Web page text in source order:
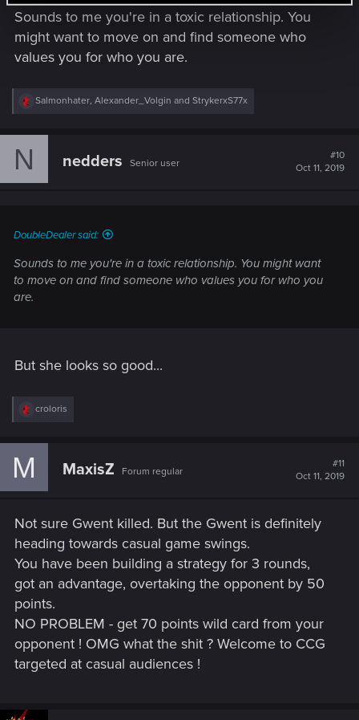
Sounds to me you're in a toxic relationship. You
might want to move on and find someone who
values you for who you are.
R
c
Salmonhater, Alexander_Volgin and StrykerxS77x
N nedders Senior user
#10
Oct 11, 2019
DoubleDealer said:
Sounds to me you're in a toxic relationship. You might want
to move on and find someone who values you for who you
are.
But she looks so good...
R
c
:
croloris
M MaxisZ Forum regular
#11
Oct 11, 2019
Not sure Gwent killed. But the Gwent is definitely
heading towards casual game swings.
You have been building a strategy for 3 rounds,
got an advantage, overtaking the opponent by 50
points.
NO PROBLEM - get 70 points wild card from your
opponent ! OMG what the shit ? Welcome to CCG
targeted at casual audiences !